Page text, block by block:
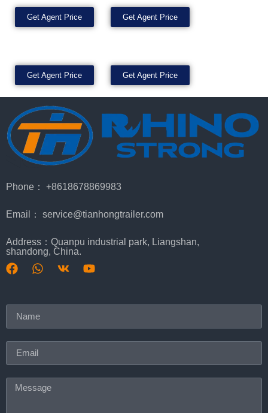
Get Agent Price Get Agent Price
Get Agent Price Get Agent Price
Phone： +8618678869983
Email： service@tianhongtrailer.com
Address：Quanpu industrial park, Liangshan,
shandong, China.